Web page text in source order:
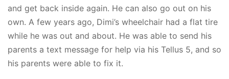
and get back inside again. He can also go out on his
own. A few years ago, Dimi’s wheelchair had a flat tire
while he was out and about. He was able to send his
parents a text message for help via his Tellus 5, and so
his parents were able to fix it.